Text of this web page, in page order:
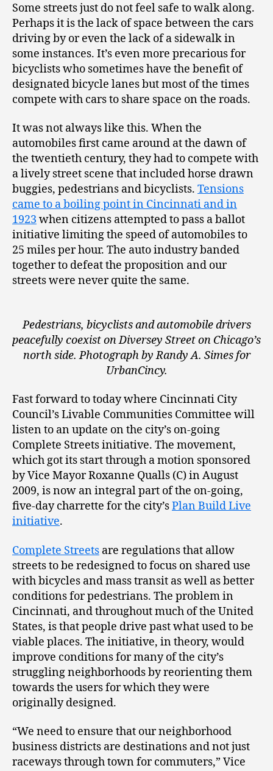
Some streets just do not feel safe to walk along.
Perhaps it is the lack of space between the cars
driving by or even the lack of a sidewalk in
some instances. It’s even more precarious for
bicyclists who sometimes have the benefit of
designated bicycle lanes but most of the times
compete with cars to share space on the roads.
It was not always like this. When the
automobiles first came around at the dawn of
the twentieth century, they had to compete with
a lively street scene that included horse drawn
buggies, pedestrians and bicyclists. Tensions
came to a boiling point in Cincinnati and in
1923 when citizens attempted to pass a ballot
initiative limiting the speed of automobiles to
25 miles per hour. The auto industry banded
together to defeat the proposition and our
streets were never quite the same.
Pedestrians, bicyclists and automobile drivers
peacefully coexist on Diversey Street on Chicago’s
north side. Photograph by Randy A. Simes for
UrbanCincy.
Fast forward to today where Cincinnati City
Council’s Livable Communities Committee will
listen to an update on the city’s on-going
Complete Streets initiative. The movement,
which got its start through a motion sponsored
by Vice Mayor Roxanne Qualls (C) in August
2009, is now an integral part of the on-going,
five-day charrette for the city’sPlan Build Live
initiative.
Complete Streets are regulations that allow
streets to be redesigned to focus on shared use
with bicycles and mass transit as well as better
conditions for pedestrians. The problem in
Cincinnati, and throughout much of the United
States, is that people drive past what used to be
viable places. The initiative, in theory, would
improve conditions for many of the city’s
struggling neighborhoods by reorienting them
towards the users for which they were
originally designed.
“We need to ensure that our neighborhood
business districts are destinations and not just
raceways through town for commuters,” Vice